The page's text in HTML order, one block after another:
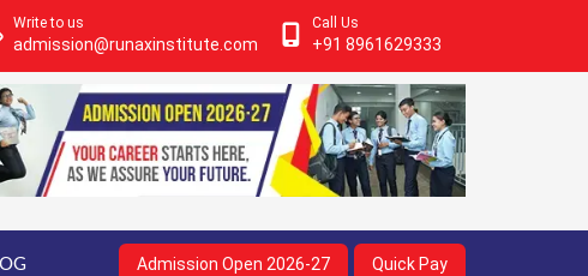
Write to us
admission@runaxinstitute.com
Call Us
+91 8961629333
Admission Open 2026-27 Quick Pay